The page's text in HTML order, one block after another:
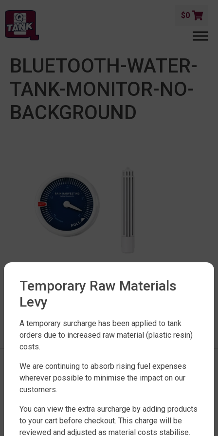
$0
BLUETOOTH-WATER-
TANK-MONITOR-NO-
BACKGROUND
LEAVE A REPLY
You must belogged into post a comment.
Temporary Raw Materials
Levy
A temporary surcharge has been applied to tank
orders due to increased raw material (plastic resin)
costs.
We are continuing to absorb rising fuel expenses
wherever possible to minimise the impact on our
customers.
You can view the extra surcharge by adding products
to your cart before checkout. This charge will be
reviewed and adjusted as material costs stabilise.